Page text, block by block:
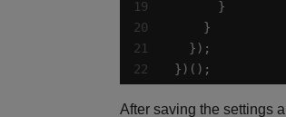
})();
After saving the settings